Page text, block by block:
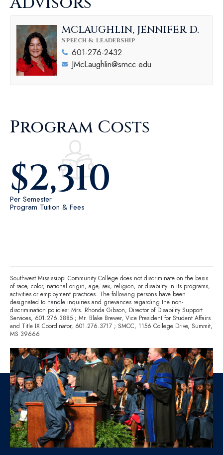
MCLAUGHLIN, JENNIFER D.
Speech & Leadership
601-276-2432
JMcLaughlin@smcc.edu
Program Costs
Per Semester
Program Tuition & Fees
$2,310
Southwest Mississippi Community College does not discriminate on the basis
of race, color, national origin, age, sex, religion, or disability in its programs,
activities or employment practices. The following persons have been
designated to handle inquiries and grievances regarding the non-
discrimination policies: Mrs. Rhonda Gibson, Director of Disability Support
Services, 601.276.3885 ; Mr. Blake Brewer, Vice President for Student Affairs
and Title IX Coordinator, 601.276.3717 ; SMCC, 1156 College Drive, Summit,
MS 39666